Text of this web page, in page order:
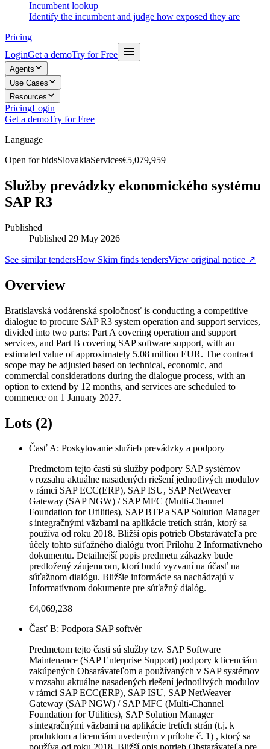
Incumbent lookup
Identify the incumbent and judge how exposed they are
Pricing
LoginGet a demoTry for Free
Agents
Use Cases
Resources
PricingLogin
Get a demoTry for Free
Language
Open for bidsSlovakiaServices€5,079,959
Služby prevádzky ekonomického systému
SAP R3
Published
Published 29 May 2026
See similar tendersHow Skim finds tendersView original notice ↗
Overview
Bratislavská vodárenská spoločnosť is conducting a competitive
dialogue to procure SAP R3 system operation and support services,
divided into two parts: Part A covering operation and support
services, and Part B covering SAP software support, with an
estimated value of approximately 5.08 million EUR. The contract
scope may be adjusted based on technical, economic, and
commercial considerations during the dialogue process, with an
option to extend by 12 months, and services are scheduled to
commence on 1 January 2027.
Lots (2)
Časť A: Poskytovanie služieb prevádzky a podpory
Predmetom tejto časti sú služby podpory SAP systémov
v rozsahu aktuálne nasadených riešení jednotlivých modulov
v rámci SAP ECC(ERP), SAP ISU, SAP NetWeaver
Gateway (SAP NGW) / SAP MFC (Multi-Channel
Foundation for Utilities), SAP BTP a SAP Solution Manager
s integračnými väzbami na aplikácie tretích strán, ktorý sa
používa od roku 2018. Bližší opis potrieb Obstarávateľa pre
účely tohto súťažného dialógu tvorí Prílohu 2 Informatívneho
dokumentu. Detailnejší popis predmetu zákazky bude
predložený záujemcom, ktorí budú vyzvaní na účasť na
súťažnom dialógu. Bližšie informácie sa nachádzajú v
Informatívnom dokumente pre súťažný dialóg.
€4,069,238
Časť B: Podpora SAP softvér
Predmetom tejto časti sú služby tzv. SAP Software
Maintenance (SAP Enterprise Support) podpory k licenciám
zakúpených Obsarávateľom a používaných v SAP systémov
v rozsahu aktuálne nasadených riešení jednotlivých modulov
v rámci SAP ECC(ERP), SAP ISU, SAP NetWeaver
Gateway (SAP NGW) / SAP MFC (Multi-Channel
Foundation for Utilities), SAP Solution Manager
s integračnými väzbami na aplikácie tretích strán (t.j. k
produktom a licenciám uvedeným v prílohe č. 1) , ktorý sa